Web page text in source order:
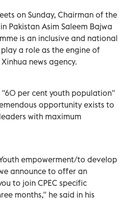
on Sunday, Chairman of the
Pakistan Asim Saleem Bajwa
is an inclusive and national
a role as the engine of
news agency.
"60 per cent youth population"
opportunity exists to
with maximum
empowerment/to develop
announce to offer an
to join CPEC specific
months," he said in his